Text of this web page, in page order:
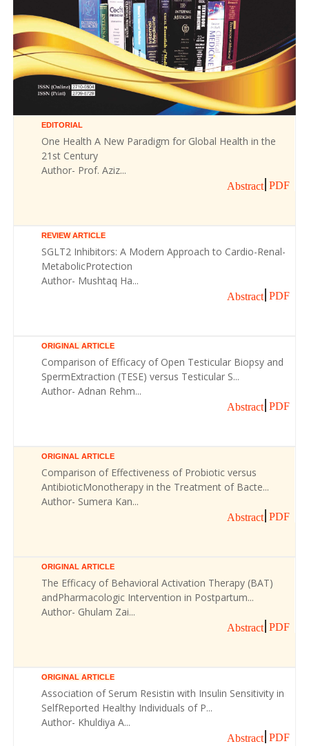
EDITORIAL
One Health A New Paradigm for Global Health in the
21st Century
Author- Prof. Aziz...
Abstract PDF
REVIEW ARTICLE
SGLT2 Inhibitors: A Modern Approach to Cardio-Renal-
MetabolicProtection
Author- Mushtaq Ha...
Abstract PDF
ORIGINAL ARTICLE
Comparison of Efficacy of Open Testicular Biopsy and
SpermExtraction (TESE) versus Testicular S...
Author- Adnan Rehm...
Abstract PDF
ORIGINAL ARTICLE
Comparison of Effectiveness of Probiotic versus
AntibioticMonotherapy in the Treatment of Bacte...
Author- Sumera Kan...
Abstract PDF
ORIGINAL ARTICLE
The Efficacy of Behavioral Activation Therapy (BAT)
andPharmacologic Intervention in Postpartum...
Author- Ghulam Zai...
Abstract PDF
ORIGINAL ARTICLE
Association of Serum Resistin with Insulin Sensitivity in
SelfReported Healthy Individuals of P...
Author- Khuldiya A...
Abstract PDF